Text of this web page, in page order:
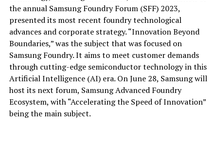
the annual Samsung Foundry Forum (SFF) 2023,
presented its most recent foundry technological
advances and corporate strategy. “Innovation Beyond
Boundaries,” was the subject that was focused on
Samsung Foundry. It aims to meet customer demands
through cutting-edge semiconductor technology in this
Artificial Intelligence (AI) era. On June 28, Samsung will
host its next forum, Samsung Advanced Foundry
Ecosystem, with “Accelerating the Speed of Innovation”
being the main subject.